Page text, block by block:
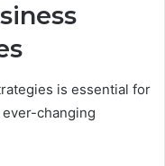
is essential for
changing